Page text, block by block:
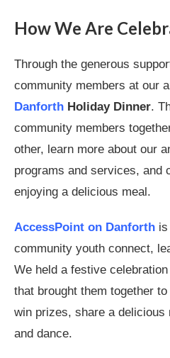
How We Are
Through the generous
community members at our
Danforth Holiday Dinner.
community members
other, learn more about our
programs and services, and
enjoying a delicious meal.
AccessPoint on Danforth
community youth connect,
We held a festive
that brought them together
win prizes, share a delicious
and dance.